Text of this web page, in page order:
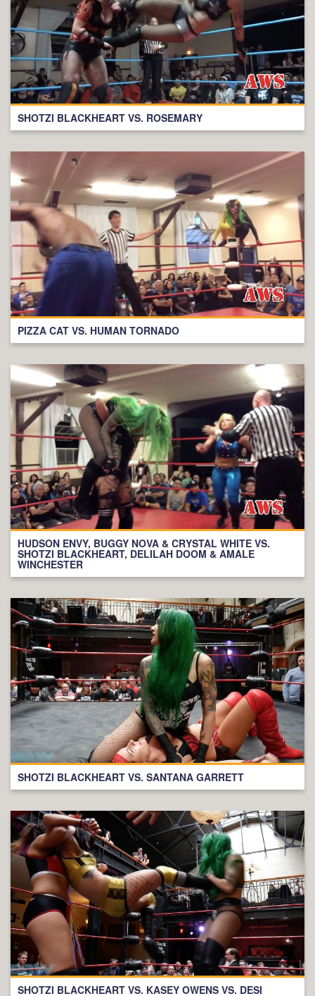
SHOTZI BLACKHEART VS. ROSEMARY
PIZZA CAT VS. HUMAN TORNADO
HUDSON ENVY, BUGGY NOVA & CRYSTAL WHITE VS.
SHOTZI BLACKHEART, DELILAH DOOM & AMALE
WINCHESTER
SHOTZI BLACKHEART VS. SANTANA GARRETT
SHOTZI BLACKHEART VS. KASEY OWENS VS. DESI